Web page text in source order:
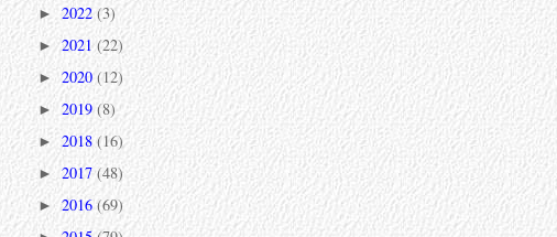
► 2022 (3)
►2021(22)
► 2020(12)
► 2019 (8)
► 2018 (16)
► 2017(48)
►2016 (69)